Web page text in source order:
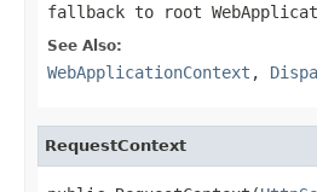
fallback to root
See Also:
WebApplicationContext ,
RequestContext